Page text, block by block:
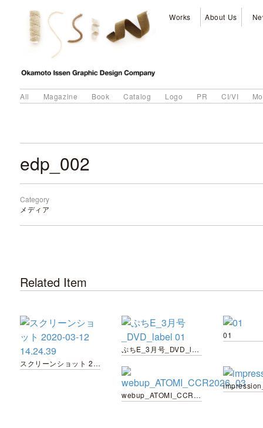
Works About Us
All Magazine Book Catalog Logo PR CI/VI
edp_002
Category
メディア
Related Item
スクリーンショット 2020-03-12 14.24.39
ぷちE_3月号_DVD_label 01
01
webup_ATOMI_CCR2026_03